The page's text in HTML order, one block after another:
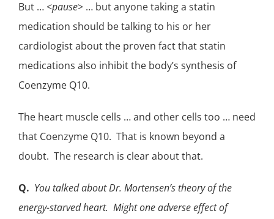
But … <pause> … but anyone taking a statin
medication should be talking to his or her
cardiologist about the proven fact that statin
medications also inhibit the body’s synthesis of
Coenzyme Q10.
The heart muscle cells … and other cells too … need
that Coenzyme Q10. That is known beyond a
doubt. The research is clear about that.
Q. You talked about Dr. Mortensen’s theory of the
energy-starved heart. Might one adverse effect of